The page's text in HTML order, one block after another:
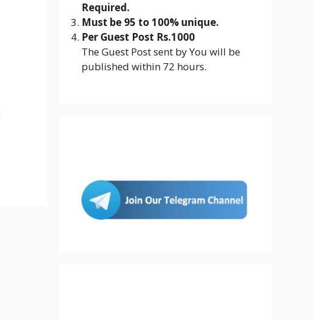
Required.
Must be 95 to 100% unique.
Per Guest Post Rs.1000
The Guest Post sent by You will be
published within 72 hours.